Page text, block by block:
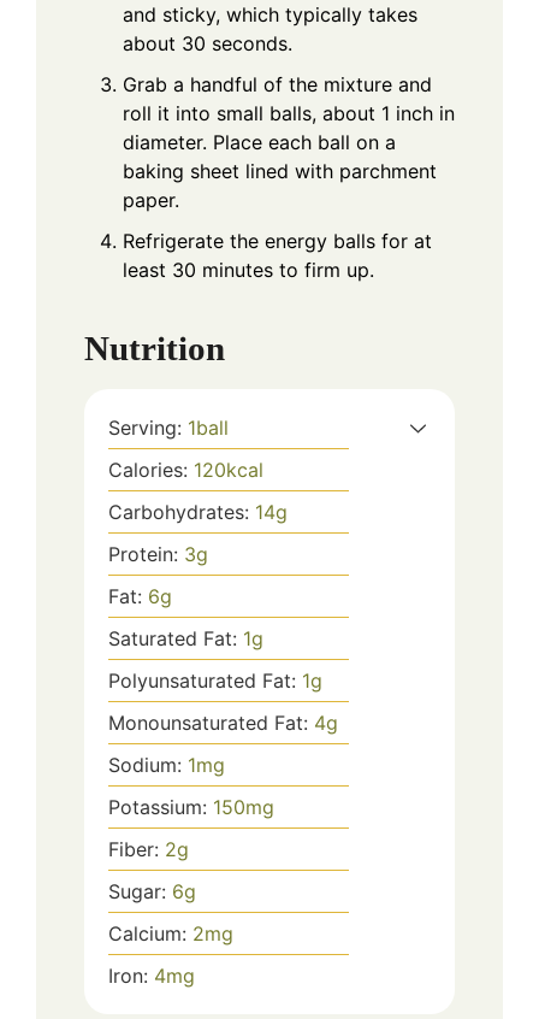
and sticky, which typically takes
about 30 seconds.
Grab a handful of the mixture and
roll it into small balls, about 1 inch in
diameter. Place each ball on a
baking sheet lined with parchment
paper.
Refrigerate the energy balls for at
least 30 minutes to firm up.
Nutrition
Serving: 1ball
Calories: 120kcal
Carbohydrates: 14g
Protein: 3g
Fat: 6g
Saturated Fat: 1g
Polyunsaturated Fat: 1g
Monounsaturated Fat: 4g
Sodium: 1mg
Potassium: 150mg
Fiber: 2g
Sugar: 6g
Calcium: 2mg
Iron: 4mg